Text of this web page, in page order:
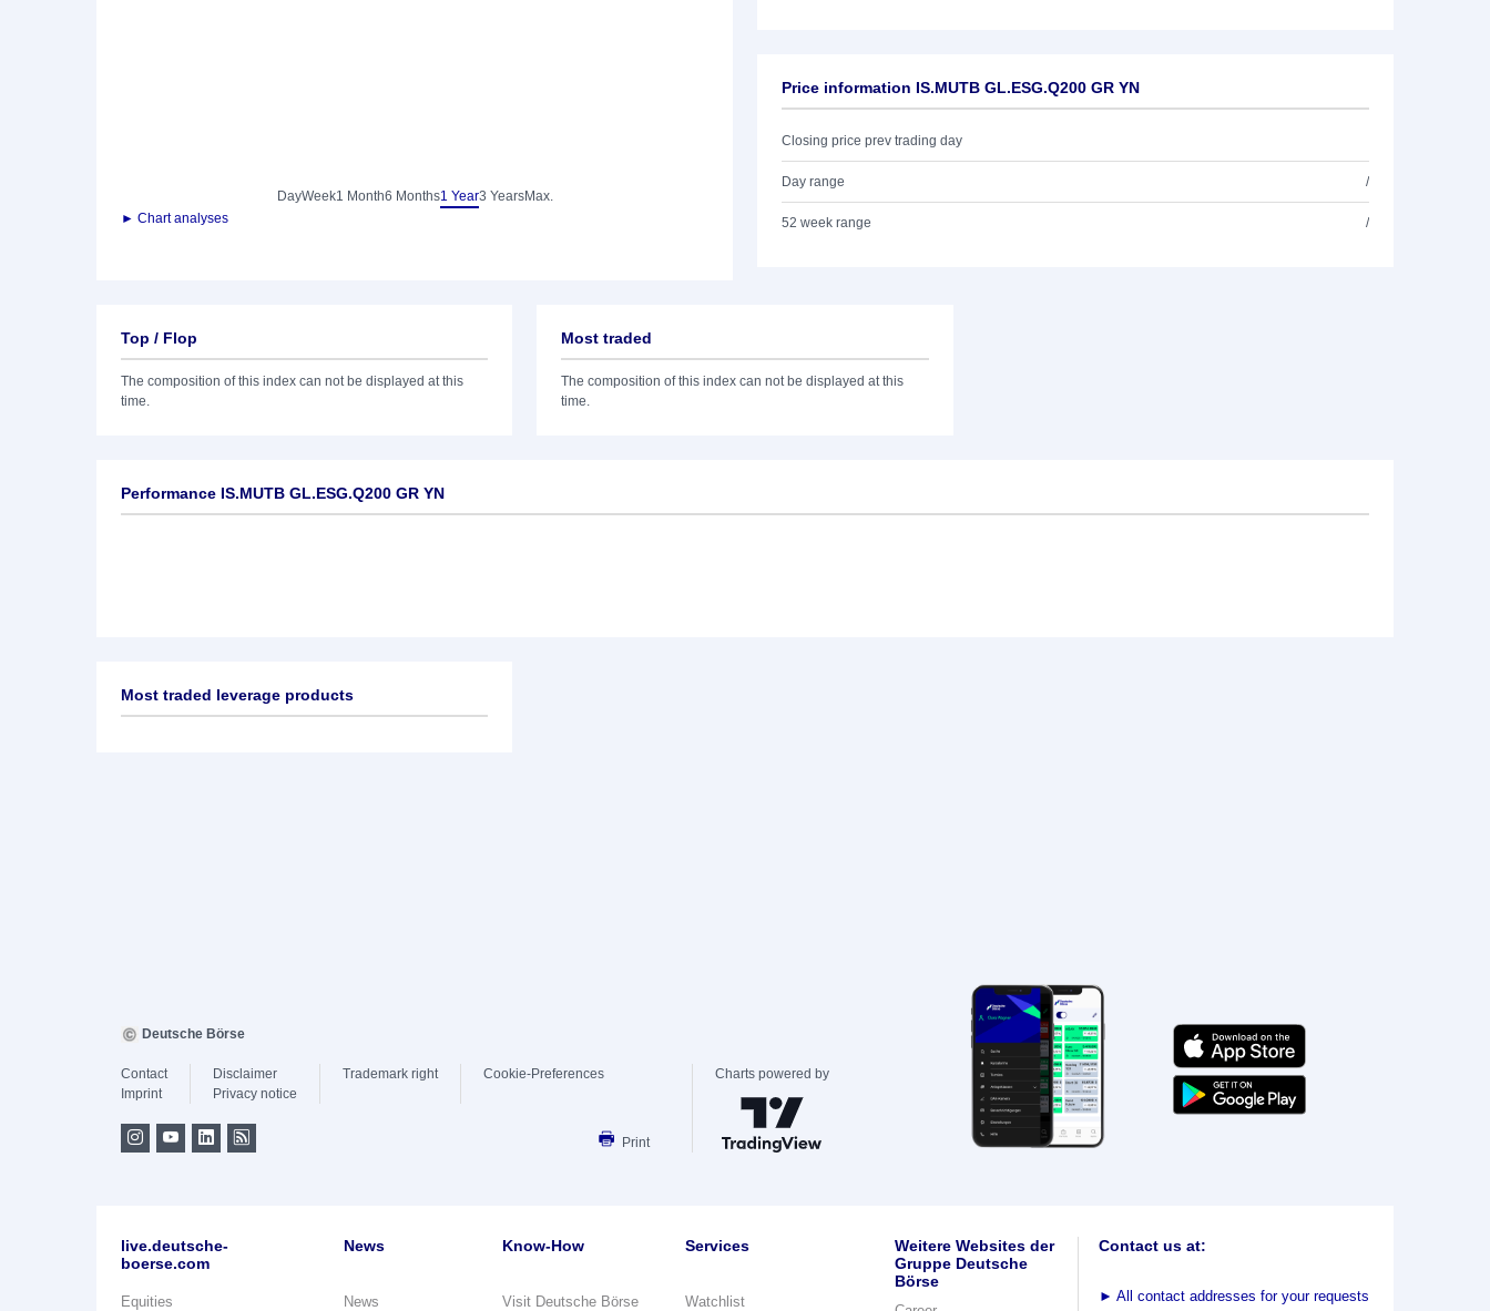
DayWeek1 Month6 Months1 Year3 YearsMax.
► Chart analyses
Price information IS.MUTB GL.ESG.Q200 GR YN
Closing price prev trading day
Day range /
52 week range /
Top / Flop
The composition of this index can not be displayed at this
time.
Most traded
The composition of this index can not be displayed at this
time.
Performance IS.MUTB GL.ESG.Q200 GR YN
Most traded leverage products
Deutsche Börse
Contact
Imprint
Disclaimer
Privacy notice
Trademark right Cookie-Preferences
Print
Charts powered by
live.deutsche-
boerse.com
Equities
News
News
Know-How
Visit Deutsche Börse
Services
Watchlist
Weitere Websites der
Gruppe Deutsche
Börse
Contact us at:
► All contact addresses for your requests